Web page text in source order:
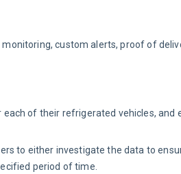
custom alerts, proof of
of their refrigerated vehicles, and
to either investigate the data to
period of time.